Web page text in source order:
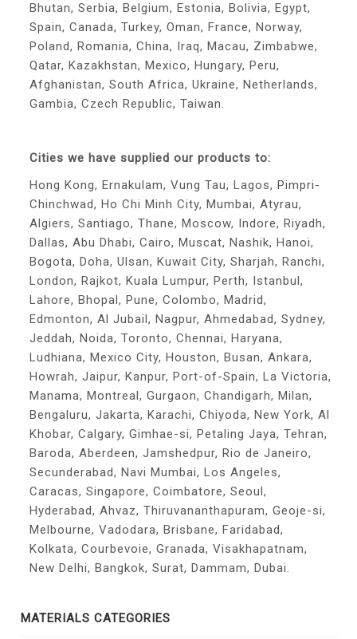
Bhutan, Serbia, Belgium, Estonia, Bolivia, Egypt,
Spain, Canada, Turkey, Oman, France, Norway,
Poland, Romania, China, Iraq, Macau, Zimbabwe,
Qatar, Kazakhstan, Mexico, Hungary, Peru,
Afghanistan, South Africa, Ukraine, Netherlands,
Gambia, Czech Republic, Taiwan.
Cities we have supplied our products to:
Hong Kong, Ernakulam, Vung Tau, Lagos, Pimpri-
Chinchwad, Ho Chi Minh City, Mumbai, Atyrau,
Algiers, Santiago, Thane, Moscow, Indore, Riyadh,
Dallas, Abu Dhabi, Cairo, Muscat, Nashik, Hanoi,
Bogota, Doha, Ulsan, Kuwait City, Sharjah, Ranchi,
London, Rajkot, Kuala Lumpur, Perth, Istanbul,
Lahore, Bhopal, Pune, Colombo, Madrid,
Edmonton, Al Jubail, Nagpur, Ahmedabad, Sydney,
Jeddah, Noida, Toronto, Chennai, Haryana,
Ludhiana, Mexico City, Houston, Busan, Ankara,
Howrah, Jaipur, Kanpur, Port-of-Spain, La Victoria,
Manama, Montreal, Gurgaon, Chandigarh, Milan,
Bengaluru, Jakarta, Karachi, Chiyoda, New York, Al
Khobar, Calgary, Gimhae-si, Petaling Jaya, Tehran,
Baroda, Aberdeen, Jamshedpur, Rio de Janeiro,
Secunderabad, Navi Mumbai, Los Angeles,
Caracas, Singapore, Coimbatore, Seoul,
Hyderabad, Ahvaz, Thiruvananthapuram, Geoje-si,
Melbourne, Vadodara, Brisbane, Faridabad,
Kolkata, Courbevoie, Granada, Visakhapatnam,
New Delhi, Bangkok, Surat, Dammam, Dubai.
MATERIALS CATEGORIES